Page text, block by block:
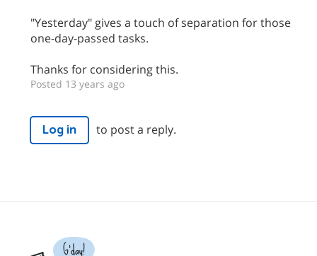
"Yesterday" gives a touch of separation for those
one-day-passed tasks.
Thanks for considering this.
Posted 13 years ago
Log in to post a reply.
G'day!